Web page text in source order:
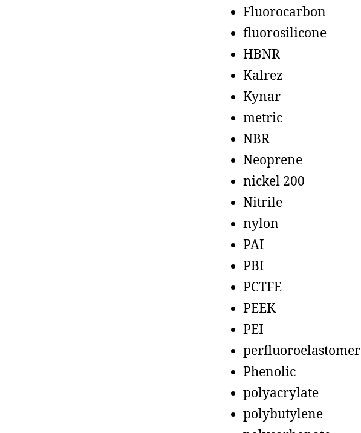
Fluorocarbon
fluorosilicone
HBNR
Kalrez
Kynar
metric
NBR
Neoprene
nickel 200
Nitrile
nylon
PAI
PBI
PCTFE
PEEK
PEI
perfluoroelastomer
Phenolic
polyacrylate
polybutylene